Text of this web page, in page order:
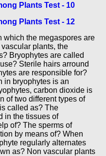
Plants Test - 10
Plants Test - 12
which the megaspores are
plants, the
Bryophytes are called
Sterile hairs arround
are responsible for?
in bryophytes is an
carbon dioxide is
of two different types of
called as? The
in the tissues of
of? The sperms of
by means of? When
regularly alternates
as? Non vascular plants